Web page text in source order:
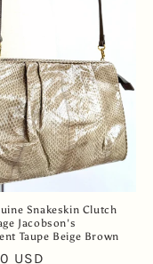
Snakeskin Clutch
Jacobson's
Taupe Beige Brown
USD